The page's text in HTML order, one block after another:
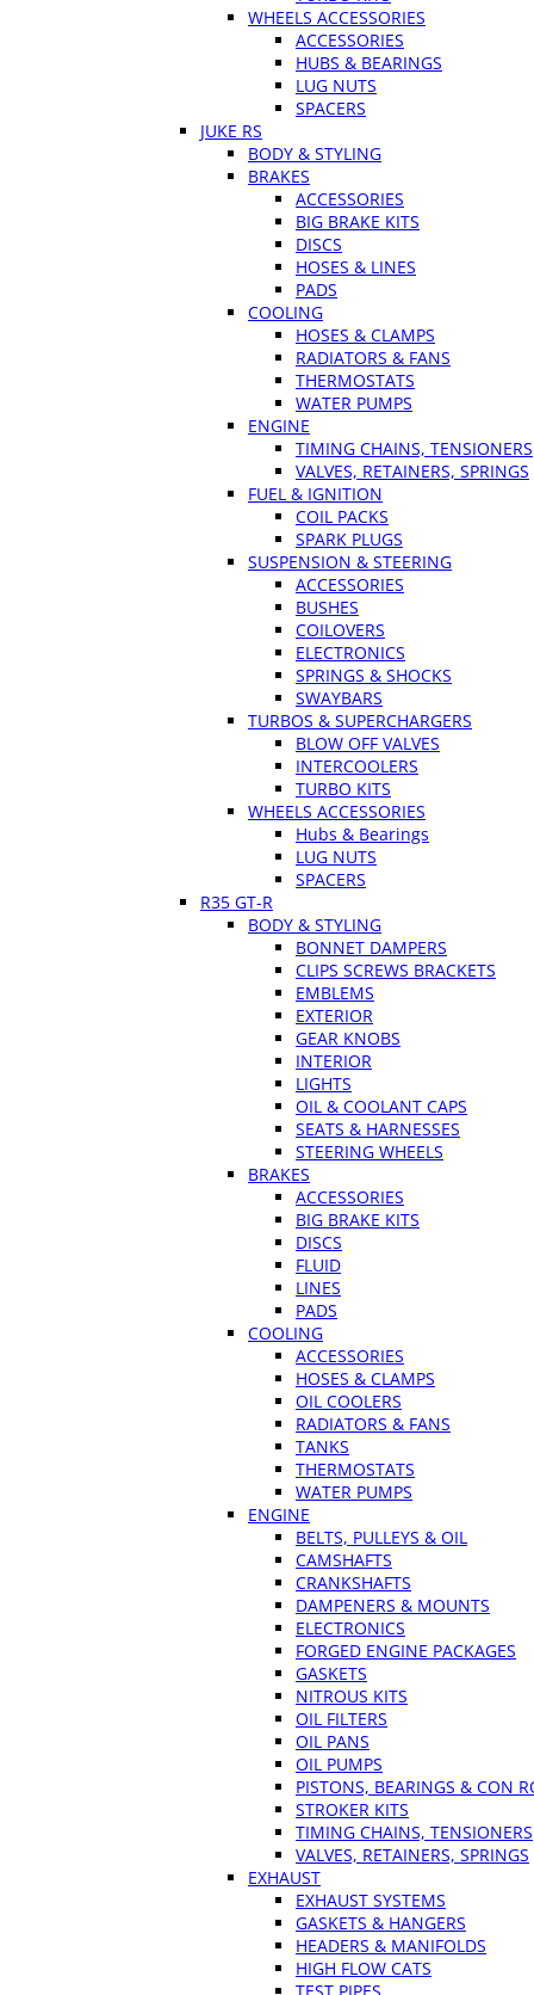
WHEELS ACCESSORIES
ACCESSORIES
HUBS & BEARINGS
LUG NUTS
SPACERS
JUKE RS
BODY & STYLING
BRAKES
ACCESSORIES
BIG BRAKE KITS
DISCS
HOSES & LINES
PADS
COOLING
HOSES & CLAMPS
RADIATORS & FANS
THERMOSTATS
WATER PUMPS
ENGINE
TIMING CHAINS, TENSIONERS
VALVES, RETAINERS, SPRINGS
FUEL & IGNITION
COIL PACKS
SPARK PLUGS
SUSPENSION & STEERING
ACCESSORIES
BUSHES
COILOVERS
ELECTRONICS
SPRINGS & SHOCKS
SWAYBARS
TURBOS & SUPERCHARGERS
BLOW OFF VALVES
INTERCOOLERS
TURBO KITS
WHEELS ACCESSORIES
Hubs & Bearings
LUG NUTS
SPACERS
R35 GT-R
BODY & STYLING
BONNET DAMPERS
CLIPS SCREWS BRACKETS
EMBLEMS
EXTERIOR
GEAR KNOBS
INTERIOR
LIGHTS
OIL & COOLANT CAPS
SEATS & HARNESSES
STEERING WHEELS
BRAKES
ACCESSORIES
BIG BRAKE KITS
DISCS
FLUID
LINES
PADS
COOLING
ACCESSORIES
HOSES & CLAMPS
OIL COOLERS
RADIATORS & FANS
TANKS
THERMOSTATS
WATER PUMPS
ENGINE
BELTS, PULLEYS & OIL
CAMSHAFTS
CRANKSHAFTS
DAMPENERS & MOUNTS
ELECTRONICS
FORGED ENGINE PACKAGES
GASKETS
NITROUS KITS
OIL FILTERS
OIL PANS
OIL PUMPS
PISTONS, BEARINGS & CON
STROKER KITS
TIMING CHAINS, TENSIONERS
VALVES, RETAINERS, SPRINGS
EXHAUST
EXHAUST SYSTEMS
GASKETS & HANGERS
HEADERS & MANIFOLDS
HIGH FLOW CATS
TEST PIPES